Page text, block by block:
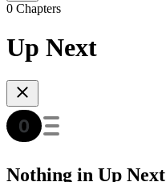
0 Chapters
Up Next
Nothing in Up Next